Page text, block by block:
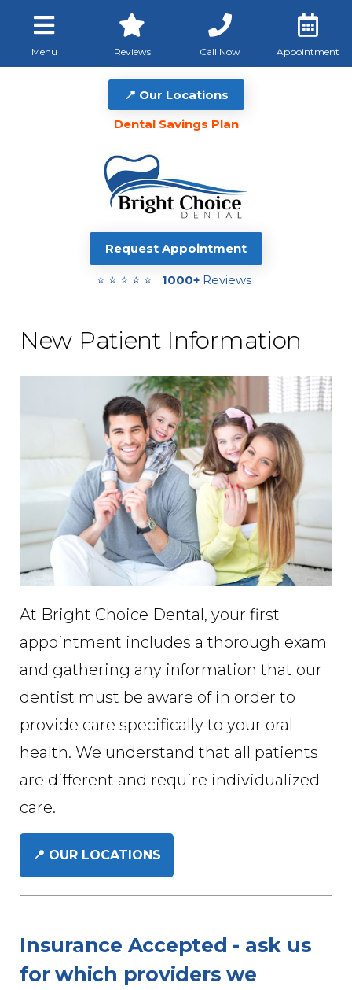
Menu Reviews Call Now Appointment
📍 Our Locations
Dental Savings Plan
Request Appointment
⭐ ⭐ ⭐ ⭐ ⭐ 1000+ Reviews
New Patient Information
At Bright Choice Dental, your first
appointment includes a thorough exam
and gathering any information that our
dentist must be aware of in order to
provide care specifically to your oral
health. We understand that all patients
are different and require individualized
care.
📍 OUR LOCATIONS
Insurance Accepted - ask us
for which providers we